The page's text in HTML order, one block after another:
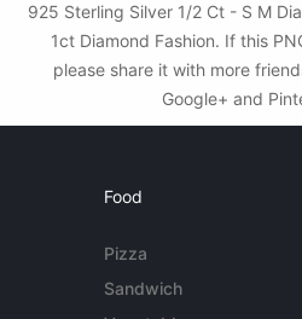
925 Sterling Silver 1/2 Ct - S M
1ct Diamond Fashion. If this
please share it with more
Google+ and
Food
Pizza
Sandwich